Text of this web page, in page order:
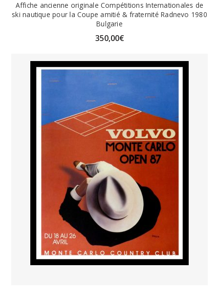
Affiche ancienne originale Compétitions Internationales de
ski nautique pour la Coupe amitié & fraternité Radnevo 1980
Bulgarie
350,00€